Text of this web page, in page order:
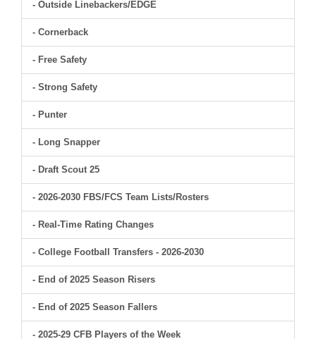
- Outside Linebackers/EDGE
- Cornerback
- Free Safety
- Strong Safety
- Punter
- Long Snapper
- Draft Scout 25
- 2026-2030 FBS/FCS Team Lists/Rosters
- Real-Time Rating Changes
- College Football Transfers - 2026-2030
- End of 2025 Season Risers
- End of 2025 Season Fallers
- 2025-29 CFB Players of the Week